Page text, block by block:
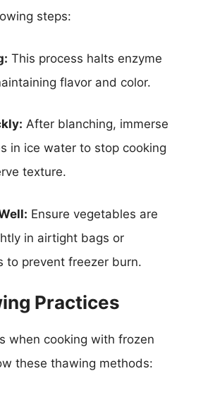
steps:
This process halts enzyme
flavor and color.
After blanching, immerse
in ice water to stop cooking
texture.
Ensure vegetables are
in airtight bags or
to prevent freezer burn.
Practices
when cooking with frozen
these thawing methods: